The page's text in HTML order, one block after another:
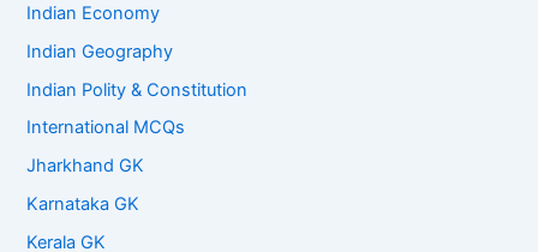
Indian Economy
Indian Geography
Indian Polity & Constitution
International MCQs
Jharkhand GK
Karnataka GK
Kerala GK